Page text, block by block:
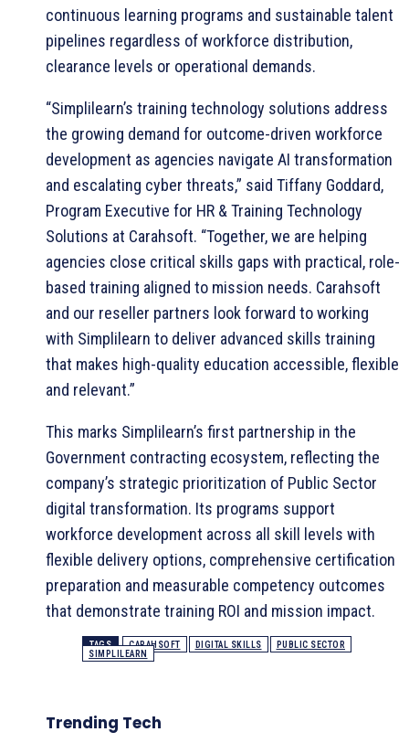
continuous learning programs and sustainable talent
pipelines regardless of workforce distribution,
clearance levels or operational demands.
“Simplilearn’s training technology solutions address
the growing demand for outcome-driven workforce
development as agencies navigate AI transformation
and escalating cyber threats,” said Tiffany Goddard,
Program Executive for HR & Training Technology
Solutions at Carahsoft. “Together, we are helping
agencies close critical skills gaps with practical, role-
based training aligned to mission needs. Carahsoft
and our reseller partners look forward to working
with Simplilearn to deliver advanced skills training
that makes high-quality education accessible, flexible
and relevant.”
This marks Simplilearn’s first partnership in the
Government contracting ecosystem, reflecting the
company’s strategic prioritization of Public Sector
digital transformation. Its programs support
workforce development across all skill levels with
flexible delivery options, comprehensive certification
preparation and measurable competency outcomes
that demonstrate training ROI and mission impact.
TAGS CARAHSOFT DIGITAL SKILLS
PUBLIC SECTOR
SIMPLILEARN
Trending Tech